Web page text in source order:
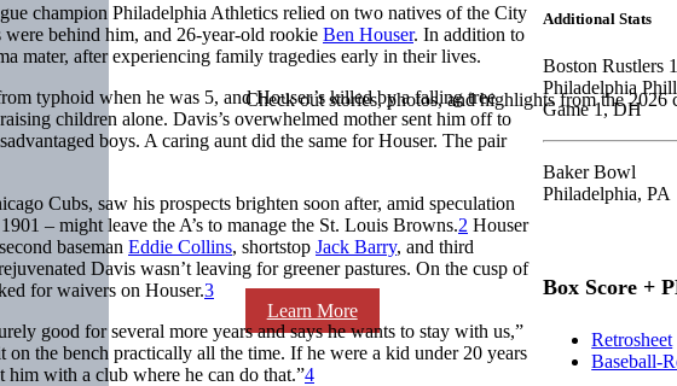
Check out stories, photos, and highlights from the 2026
Learn More
champion Philadelphia Athletics relied on two natives of the City
were behind him, and 26-year-old rookie Ben Houser. In addition to
mater, after experiencing family tragedies early in their lives.
typhoid when he was 5, and Houser’s killed by a falling tree
children alone. Davis’s overwhelmed mother sent him off to
boys. A caring aunt did the same for Houser. The pair
Cubs, saw his prospects brighten soon after, amid speculation
– might leave the A’s to manage the St. Louis Browns.2 Houser
baseman Eddie Collins, shortstop Jack Barry, and third
Davis wasn’t leaving for greener pastures. On the cusp of
for waivers on Houser.3
good for several more years and says he wants to stay with us,”
the bench practically all the time. If he were a kid under 20 years
with a club where he can do that.”4
Additional Stats
Boston Rustlers
Philadelphia
Game 1, DH
Baker Bowl
Philadelphia, PA
Box Score +
Retrosheet
Baseball-